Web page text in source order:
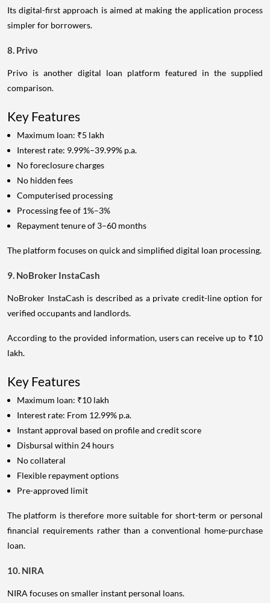
Its digital-first approach is aimed at making the application process
simpler for borrowers.
8. Privo
Privo is another digital loan platform featured in the supplied
comparison.
Key Features
Maximum loan: ₹5 lakh
Interest rate: 9.99%–39.99% p.a.
No foreclosure charges
No hidden fees
Computerised processing
Processing fee of 1%–3%
Repayment tenure of 3–60 months
The platform focuses on quick and simplified digital loan processing.
9. NoBroker InstaCash
NoBroker InstaCash is described as a private credit-line option for
verified occupants and landlords.
According to the provided information, users can receive up to ₹10
lakh.
Key Features
Maximum loan: ₹10 lakh
Interest rate: From 12.99% p.a.
Instant approval based on profile and credit score
Disbursal within 24 hours
No collateral
Flexible repayment options
Pre-approved limit
The platform is therefore more suitable for short-term or personal
financial requirements rather than a conventional home-purchase
loan.
10. NIRA
NIRA focuses on smaller instant personal loans.